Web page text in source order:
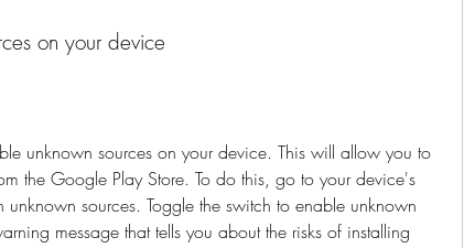
on your device
unknown sources on your device. This will allow you to
the Google Play Store. To do this, go to your device's
unknown sources. Toggle the switch to enable unknown
message that tells you about the risks of installing